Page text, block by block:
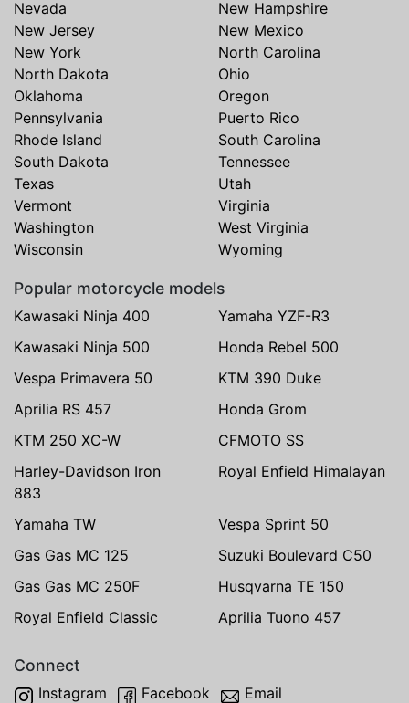
Nevada
New Hampshire
New Jersey
New Mexico
New York
North Carolina
North Dakota
Ohio
Oklahoma
Oregon
Pennsylvania
Puerto Rico
Rhode Island
South Carolina
South Dakota
Tennessee
Texas
Utah
Vermont
Virginia
Washington
West Virginia
Wisconsin
Wyoming
Popular motorcycle models
Kawasaki Ninja 400
Yamaha YZF-R3
Kawasaki Ninja 500
Honda Rebel 500
Vespa Primavera 50
KTM 390 Duke
Aprilia RS 457
Honda Grom
KTM 250 XC-W
CFMOTO SS
Harley-Davidson Iron
883
Royal Enfield Himalayan
Yamaha TW
Vespa Sprint 50
Gas Gas MC 125
Suzuki Boulevard C50
Gas Gas MC 250F
Husqvarna TE 150
Royal Enfield Classic
Aprilia Tuono 457
Connect
Instagram Facebook Email